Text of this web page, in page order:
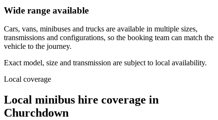
Wide range available
Cars, vans, minibuses and trucks are available in multiple sizes,
transmissions and configurations, so the booking team can match the
vehicle to the journey.
Exact model, size and transmission are subject to local availability.
Local coverage
Local minibus hire coverage in
Churchdown